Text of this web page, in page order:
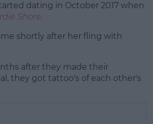
dating in October 2017 when
Shore.
shortly after her fling with
after they made their
they got tattoo's of each other's